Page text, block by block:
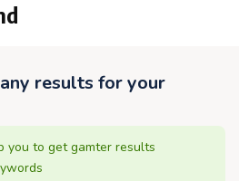
results for your
you to get gamter results